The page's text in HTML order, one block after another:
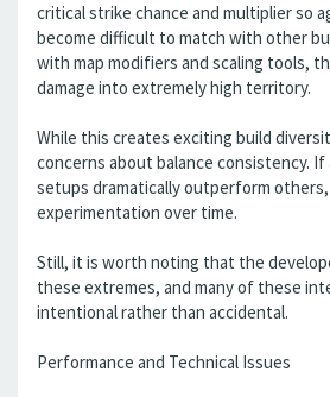
critical strike chance and multiplier so
become difficult to match with other
with map modifiers and scaling tools,
damage into extremely high territory.
While this creates exciting build
concerns about balance consistency. If
setups dramatically outperform
experimentation over time.
Still, it is worth noting that the
these extremes, and many of these
intentional rather than accidental.
Performance and Technical Issues